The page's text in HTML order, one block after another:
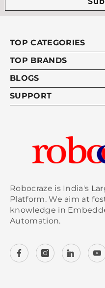
TOP CATEGORIES
TOP BRANDS
BLOGS
SUPPORT
Robocraze is India's
Platform. We aim at
knowledge in
Automation.